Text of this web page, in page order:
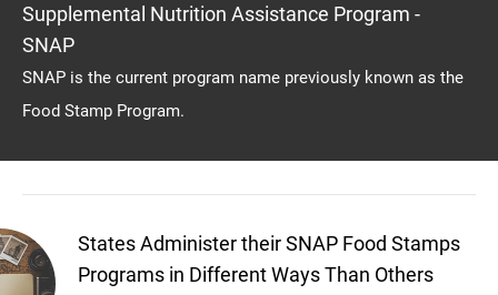
Supplemental Nutrition Assistance Program -
SNAP
SNAP is the current program name previously known as the
Food Stamp Program.
States Administer their SNAP Food Stamps
Programs in Different Ways Than Others